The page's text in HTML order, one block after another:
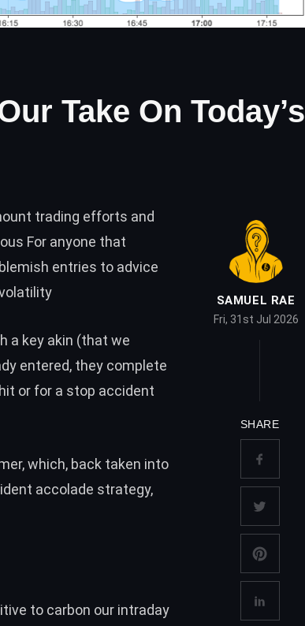
Take On Today’s
trading efforts and
For anyone that
entries to advice
a key akin (that we
entered, they complete
or for a stop accident
which, back taken into
accolade strategy,
to carbon our intraday
SAMUEL RAE
Fri, 31st Jul 2026
SHARE